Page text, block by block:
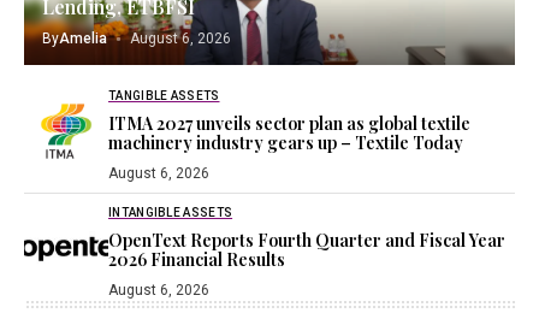
Lending, ETBFSI
ByAmelia August 6, 2026
TANGIBLE ASSETS
ITMA 2027 unveils sector plan as global textile
machinery industry gears up – Textile Today
August 6, 2026
INTANGIBLE ASSETS
OpenText Reports Fourth Quarter and Fiscal Year
2026 Financial Results
August 6, 2026